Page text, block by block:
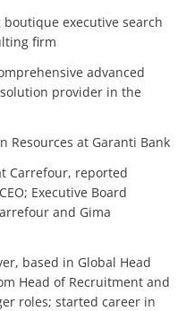
executive search
firm
advanced
provider in the
Resources at Garanti Bank
Carrefour, reported
Executive Board
and Gima
based in Global Head
Head of Recruitment and
roles; started career in